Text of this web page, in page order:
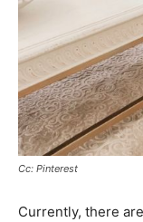
Cc: Pinterest
Currently, there